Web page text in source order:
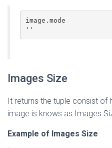
image.mode
''
Images Size
It returns the tuple consist of
image is knows as Images
Example of Images Size